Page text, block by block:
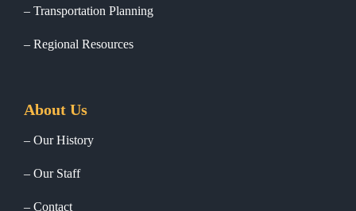
Transportation Planning
Regional Resources
About Us
Our History
Our Staff
Contact